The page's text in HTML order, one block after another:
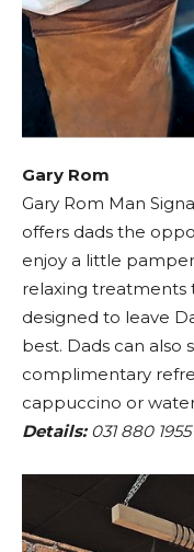
Gary Rom
Gary Rom Man
offers dads the
enjoy a little
relaxing treatments
designed to leave
best. Dads can also
complimentary
cappuccino or
Details:031 880 1955